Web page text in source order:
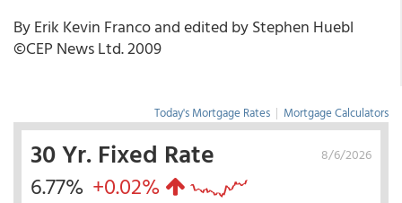
By Erik Kevin Franco and edited by Stephen Huebl
©CEP News Ltd. 2009
Today's Mortgage Rates | Mortgage Calculators
8/6/2026
30 Yr. Fixed Rate
6.77% +0.02%